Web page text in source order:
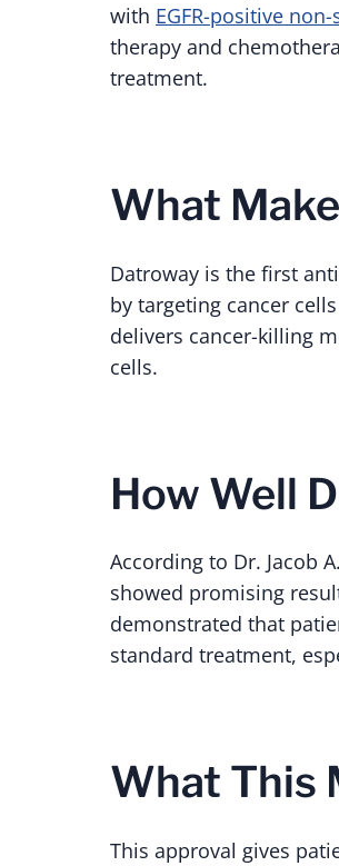
with EGFR-positive
therapy and
treatment.
What
Datroway is the first
by targeting cancer
delivers cancer-killing
cells.
How Well
According to Dr. Jacob
showed promising
demonstrated that
standard treatment,
What This
This approval gives